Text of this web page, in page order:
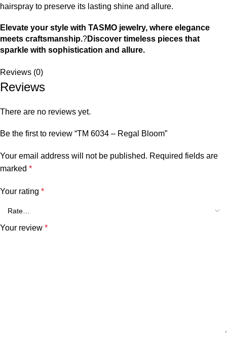
hairspray to preserve its lasting shine and allure.
Elevate your style with TASMO jewelry, where elegance
meets craftsmanship.?Discover timeless pieces that
sparkle with sophistication and allure.
Reviews (0)
Reviews
There are no reviews yet.
Be the first to review “TM 6034 – Regal Bloom”
Your email address will not be published. Required fields are
marked *
Your rating *
Your review *